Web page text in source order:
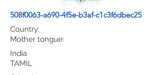
508f0063-a690-4f5e-b3af-c1c3f6dbec25
Mother tongue:
TAMIL
Country:
India